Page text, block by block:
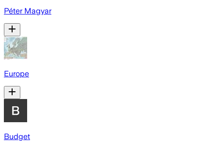
Péter Magyar
Europe
Budget